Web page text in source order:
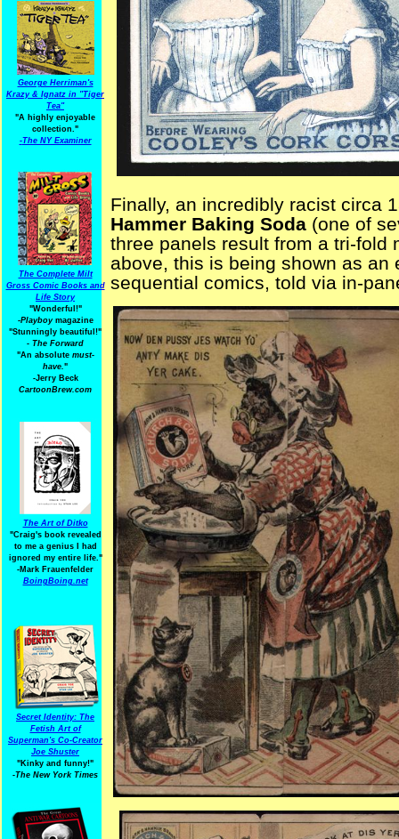
George Herriman's
Krazy & Ignatz in "Tiger
Tea"
"A highly enjoyable
collection."
-The NY Examiner
The Complete Milt
Gross Comic Books and
Life Story
"Wonderful!"
-Playboymagazine
"Stunningly beautiful!"
- The Forward
"An absolute must-
have."
-Jerry Beck
CartoonBrew.com
The Art of Ditko
"Craig's book revealed
to me a genius I had
ignored my entire life."
-Mark Frauenfelder
BoingBoing.net
Secret Identity: The
Fetish Art of
Superman's Co-Creator
Joe Shuster
"Kinky and funny!"
-The New York Times
Finally, an incredibly racist circa
Hammer Baking Soda(one of
three panels result from a tri-fold
above, this is being shown as an
sequential comics, told via in-